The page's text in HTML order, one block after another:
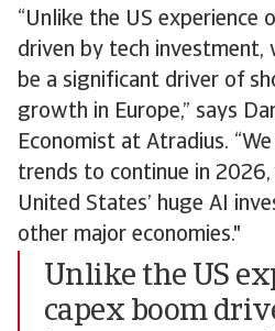
“Unlike the US experience
driven by tech
be a significant driver of
growth in Europe,” says
Economist at Atradius.
trends to continue in
United States’ huge AI
other major economies."
Unlike the US
capex boom